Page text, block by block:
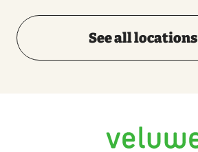
See all locations